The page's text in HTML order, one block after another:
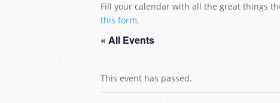
Fill your calendar with all the great things
this form.
« All Events
This event has passed.